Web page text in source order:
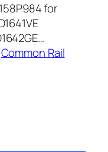
for
Common Rail